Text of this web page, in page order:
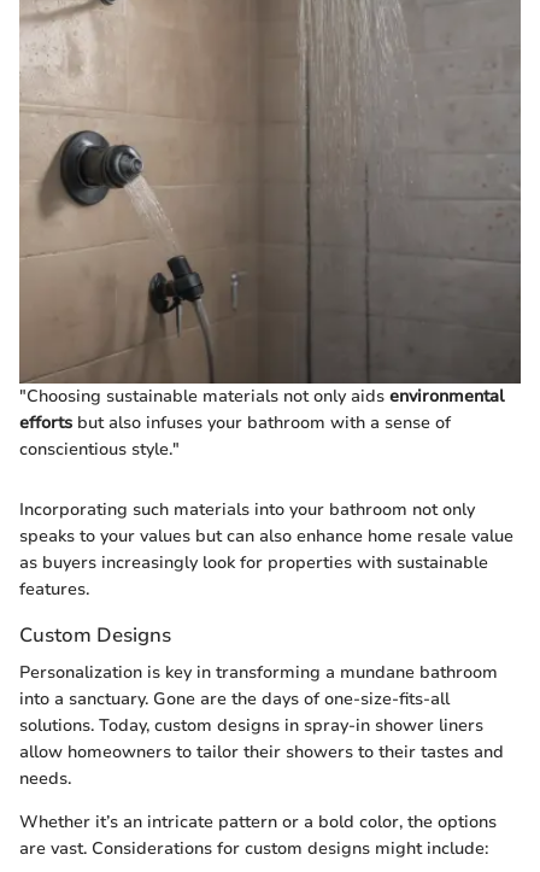
"Choosing sustainable materials not only aids environmental
efforts but also infuses your bathroom with a sense of
conscientious style."
Incorporating such materials into your bathroom not only
speaks to your values but can also enhance home resale value
as buyers increasingly look for properties with sustainable
features.
Custom Designs
Personalization is key in transforming a mundane bathroom
into a sanctuary. Gone are the days of one-size-fits-all
solutions. Today, custom designs in spray-in shower liners
allow homeowners to tailor their showers to their tastes and
needs.
Whether it’s an intricate pattern or a bold color, the options
are vast. Considerations for custom designs might include: